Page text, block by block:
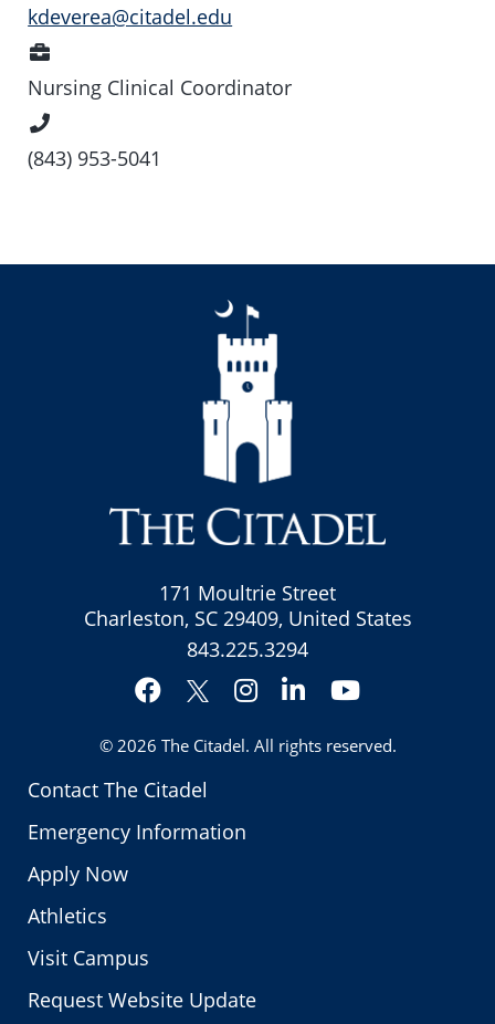
Address
kdeverea@citadel.edu
Nursing Clinical Coordinator
Number
(843) 953-5041
Contact The Citadel
Emergency Information
Apply Now
Athletics
Visit Campus
Request Website Update
171 Moultrie Street
Charleston, SC 29409, United States
843.225.3294
Facebook
Twitter
Instagram
LinkedInYouTube
© 2026 The Citadel. All rights reserved.